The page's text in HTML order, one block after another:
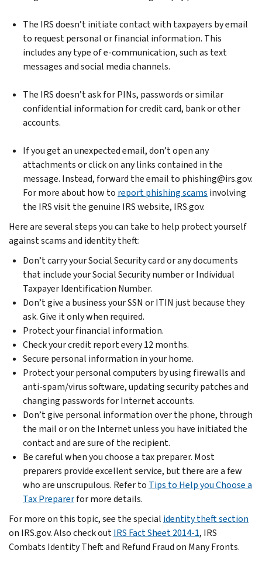
The IRS doesn’t initiate contact with taxpayers by email
to request personal or financial information. This
includes any type of e-communication, such as text
messages and social media channels.
The IRS doesn’t ask for PINs, passwords or similar
confidential information for credit card, bank or other
accounts.
If you get an unexpected email, don’t open any
attachments or click on any links contained in the
message. Instead, forward the email to phishing@irs.gov.
For more about how to report phishing scams involving
the IRS visit the genuine IRS website, IRS.gov.
Here are several steps you can take to help protect yourself
against scams and identity theft:
Don’t carry your Social Security card or any documents
that include your Social Security number or Individual
Taxpayer Identification Number.
Don’t give a business your SSN or ITIN just because they
ask. Give it only when required.
Protect your financial information.
Check your credit report every 12 months.
Secure personal information in your home.
Protect your personal computers by using firewalls and
anti-spam/virus software, updating security patches and
changing passwords for Internet accounts.
Don’t give personal information over the phone, through
the mail or on the Internet unless you have initiated the
contact and are sure of the recipient.
Be careful when you choose a tax preparer. Most
preparers provide excellent service, but there are a few
who are unscrupulous. Refer to Tips to Help you Choose a
Tax Preparerfor more details.
For more on this topic, see the special identity theft section
on IRS.gov. Also check outIRS Fact Sheet 2014-1, IRS
Combats Identity Theft and Refund Fraud on Many Fronts.